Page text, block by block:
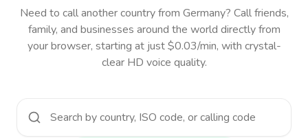
Need to call another countryfrom Germany? Call friends,
family, and businesses around the world directly from
your browser, starting at just $0.03/min, with crystal-
clear HD voice quality.